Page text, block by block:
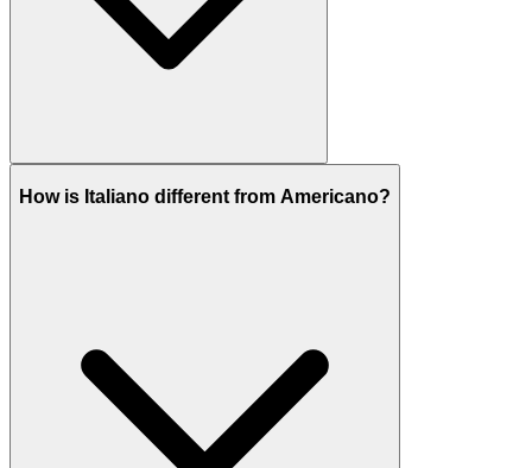
How is Italiano different from Americano?